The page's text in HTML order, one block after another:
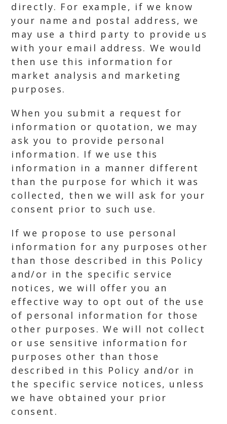
directly. For example, if we know
your name and postal address, we
may use a third party to provide us
with your email address. We would
then use this information for
market analysis and marketing
purposes.
When you submit a request for
information or quotation, we may
ask you to provide personal
information. If we use this
information in a manner different
than the purpose for which it was
collected, then we will ask for your
consent prior to such use.
If we propose to use personal
information for any purposes other
than those described in this Policy
and/or in the specific service
notices, we will offer you an
effective way to opt out of the use
of personal information for those
other purposes. We will not collect
or use sensitive information for
purposes other than those
described in this Policy and/or in
the specific service notices, unless
we have obtained your prior
consent.